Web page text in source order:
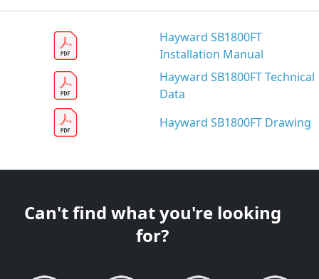
Hayward SB1800FT
Installation Manual
Hayward SB1800FT Technical
Data
Hayward SB1800FT Drawing
Can't find what you're looking
for?